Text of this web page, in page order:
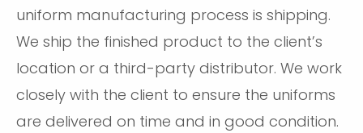
uniform manufacturing process is shipping.
We ship the finished product to the client’s
location or a third-party distributor. We work
closely with the client to ensure the uniforms
are delivered on time and in good condition.